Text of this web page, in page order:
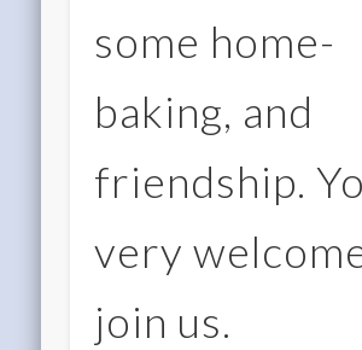
some home-
baking, and
friendship.
very
join us.